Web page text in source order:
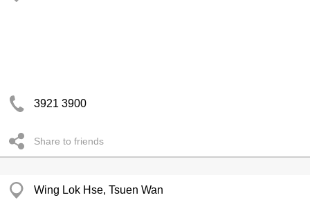
3921 3900
Share to friends
Wing Lok Hse, Tsuen Wan